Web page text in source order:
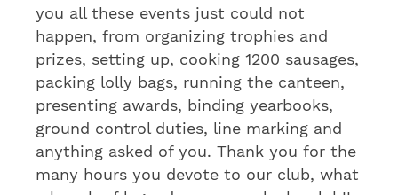
you all these events just could not
happen, from organizing trophies and
prizes, setting up, cooking 1200 sausages,
packing lolly bags, running the canteen,
presenting awards, binding yearbooks,
ground control duties, line marking and
anything asked of you. Thank you for the
many hours you devote to our club, what